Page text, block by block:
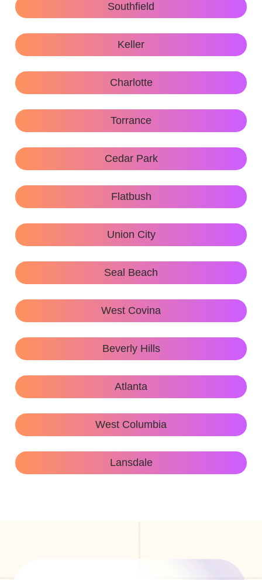
Southfield
Keller
Charlotte
Torrance
Cedar Park
Flatbush
Union City
Seal Beach
West Covina
Beverly Hills
Atlanta
West Columbia
Lansdale